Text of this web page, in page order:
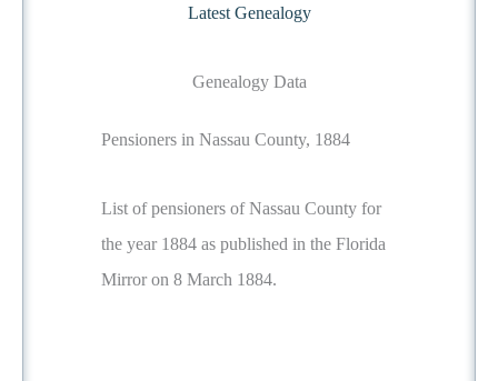
Latest Genealogy
Genealogy Data
Pensioners in Nassau County, 1884
List of pensioners of Nassau County for
the year 1884 as published in the Florida
Mirror on 8 March 1884.